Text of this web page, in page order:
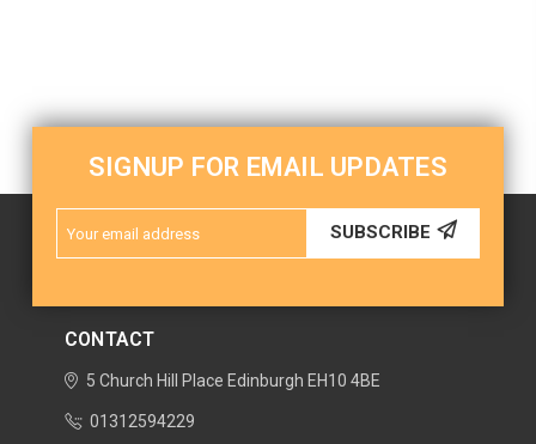
SIGNUP FOR EMAIL UPDATES
Address
SUBSCRIBE
CONTACT
5 Church Hill Place Edinburgh EH10 4BE
01312594229